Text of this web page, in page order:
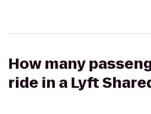
How many
ride in a Lyft